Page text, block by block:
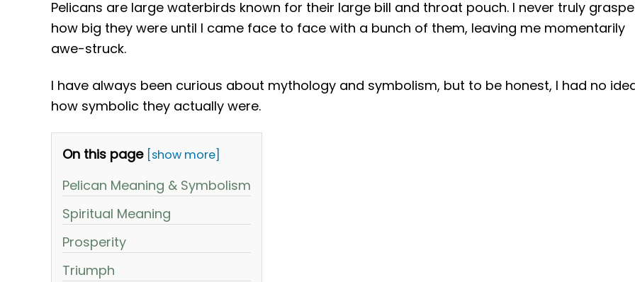
Pelicans are large waterbirds known for their large bill and throat pouch. I never truly
how big they were until I came face to face with a bunch of them, leaving me momentarily
awe-struck.
I have always been curious about mythology and symbolism, but to be honest, I had no
how symbolic they actually were.
On this page [show more]
Pelican Meaning & Symbolism
Spiritual Meaning
Prosperity
Triumph